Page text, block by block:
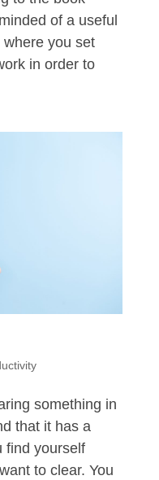
of a useful
where you set
in order to
something in
that it has a
find yourself
to clear. You